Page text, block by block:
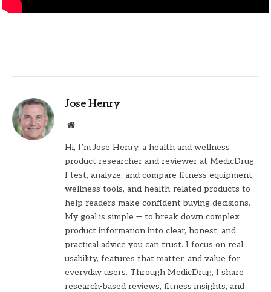
Jose Henry
Website
Hi, I’m Jose Henry, a health and wellness
product researcher and reviewer at MedicDrug.
I test, analyze, and compare fitness equipment,
wellness tools, and health-related products to
help readers make confident buying decisions.
My goal is simple — to break down complex
product information into clear, honest, and
practical advice you can trust. I focus on real
usability, features that matter, and value for
everyday users. Through MedicDrug, I share
research-based reviews, fitness insights, and